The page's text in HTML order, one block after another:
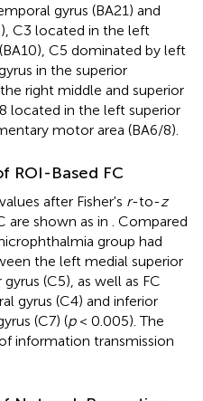
gyrus (BA21) and
C3 located in the left
C5 dominated by left
in the superior
right middle and superior
located in the left superior
motor area (BA6/8).
ROI-Based FC
after Fisher's r-to-z
are shown as in
. Compared
group had
the left medial superior
(C5), as well as FC
gyrus (C4) and inferior
(C7) (p< 0.005). The
information transmission